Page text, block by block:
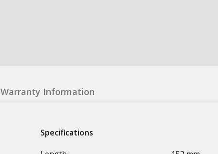
Warranty Information
Specifications